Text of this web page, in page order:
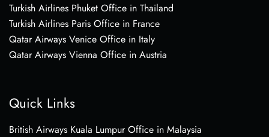
Turkish Airlines Phuket Office in Thailand
Turkish Airlines Paris Office in France
Qatar Airways Venice Office in Italy
Qatar Airways Vienna Office in Austria
Quick Links
British Airways Kuala Lumpur Office in Malaysia